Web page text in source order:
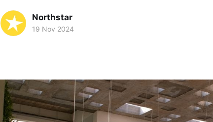
Northstar
19 Nov 2024